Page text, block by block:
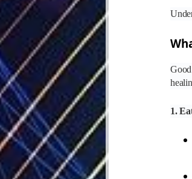
1.